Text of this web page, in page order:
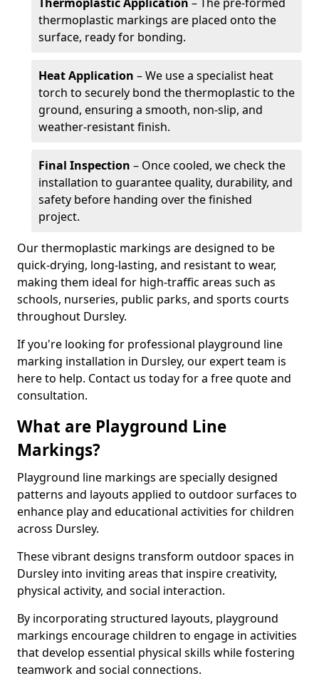
thermoplastic markings are placed onto the
surface, ready for bonding.
Heat Application – We use a specialist heat
torch to securely bond the thermoplastic to the
ground, ensuring a smooth, non-slip, and
weather-resistant finish.
Final Inspection – Once cooled, we check the
installation to guarantee quality, durability, and
safety before handing over the finished
project.
Our thermoplastic markings are designed to be
quick-drying, long-lasting, and resistant to wear,
making them ideal for high-traffic areas such as
schools, nurseries, public parks, and sports courts
throughout Dursley.
If you're looking for professional playground line
marking installation in Dursley, our expert team is
here to help. Contact us today for a free quote and
consultation.
What are Playground Line
Markings?
Playground line markings are specially designed
patterns and layouts applied to outdoor surfaces to
enhance play and educational activities for children
across Dursley.
These vibrant designs transform outdoor spaces in
Dursley into inviting areas that inspire creativity,
physical activity, and social interaction.
By incorporating structured layouts, playground
markings encourage children to engage in activities
that develop essential physical skills while fostering
teamwork and social connections.